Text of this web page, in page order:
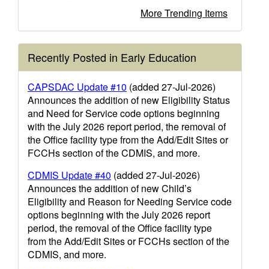
More Trending Items
Recently Posted in Early Education
CAPSDAC Update #10 (added 27-Jul-2026)
Announces the addition of new Eligibility Status
and Need for Service code options beginning
with the July 2026 report period, the removal of
the Office facility type from the Add/Edit Sites or
FCCHs section of the CDMIS, and more.
CDMIS Update #40 (added 27-Jul-2026)
Announces the addition of new Child’s
Eligibility and Reason for Needing Service code
options beginning with the July 2026 report
period, the removal of the Office facility type
from the Add/Edit Sites or FCCHs section of the
CDMIS, and more.